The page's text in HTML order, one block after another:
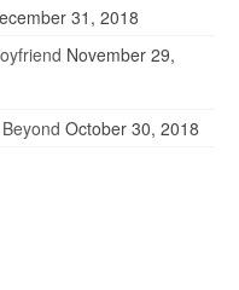
31, 2018
November 29,
October 30, 2018